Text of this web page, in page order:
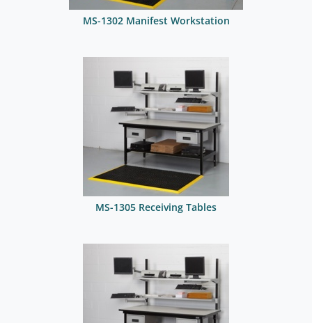
MS-1302 Manifest Workstation
MS-1305 Receiving Tables